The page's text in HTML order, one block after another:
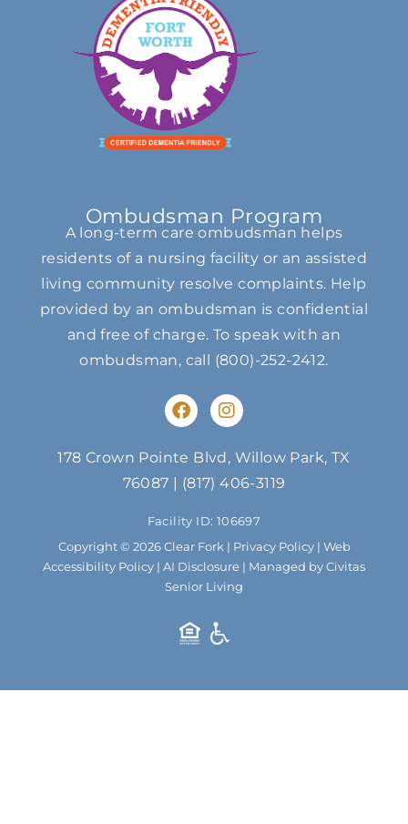
Ombudsman Program
A long-term care ombudsman helps
residents of a nursing facility or an assisted
living community resolve complaints. Help
provided by an ombudsman is confidential
and free of charge. To speak with an
ombudsman, call (800)-252-2412.
F
a
e
b
o
o
k
I
n
t
a
g
r
a
m
178 Crown Pointe Blvd, Willow Park, TX
76087
(817) 406-3119
Facility ID: 106697
Copyright © 2026 Clear Fork | Privacy Policy| Web
Accessibility Policy | AI Disclosure | Managed by Civitas
Senior Living